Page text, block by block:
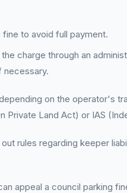
to avoid full payment.
charge through an
necessary.
on the operator's
Private Land Act) or IAS
rules regarding keeper
appeal a council parking